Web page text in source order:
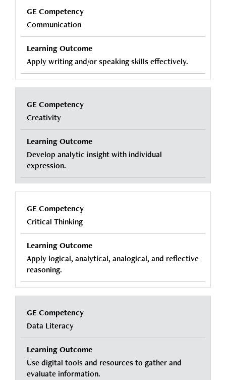
Communication
Apply writing and/or speaking skills effectively.
Creativity
Develop analytic insight with individual
expression.
Critical Thinking
Apply logical, analytical, analogical, and reflective
reasoning.
Data Literacy
Use digital tools and resources to gather and
evaluate information.